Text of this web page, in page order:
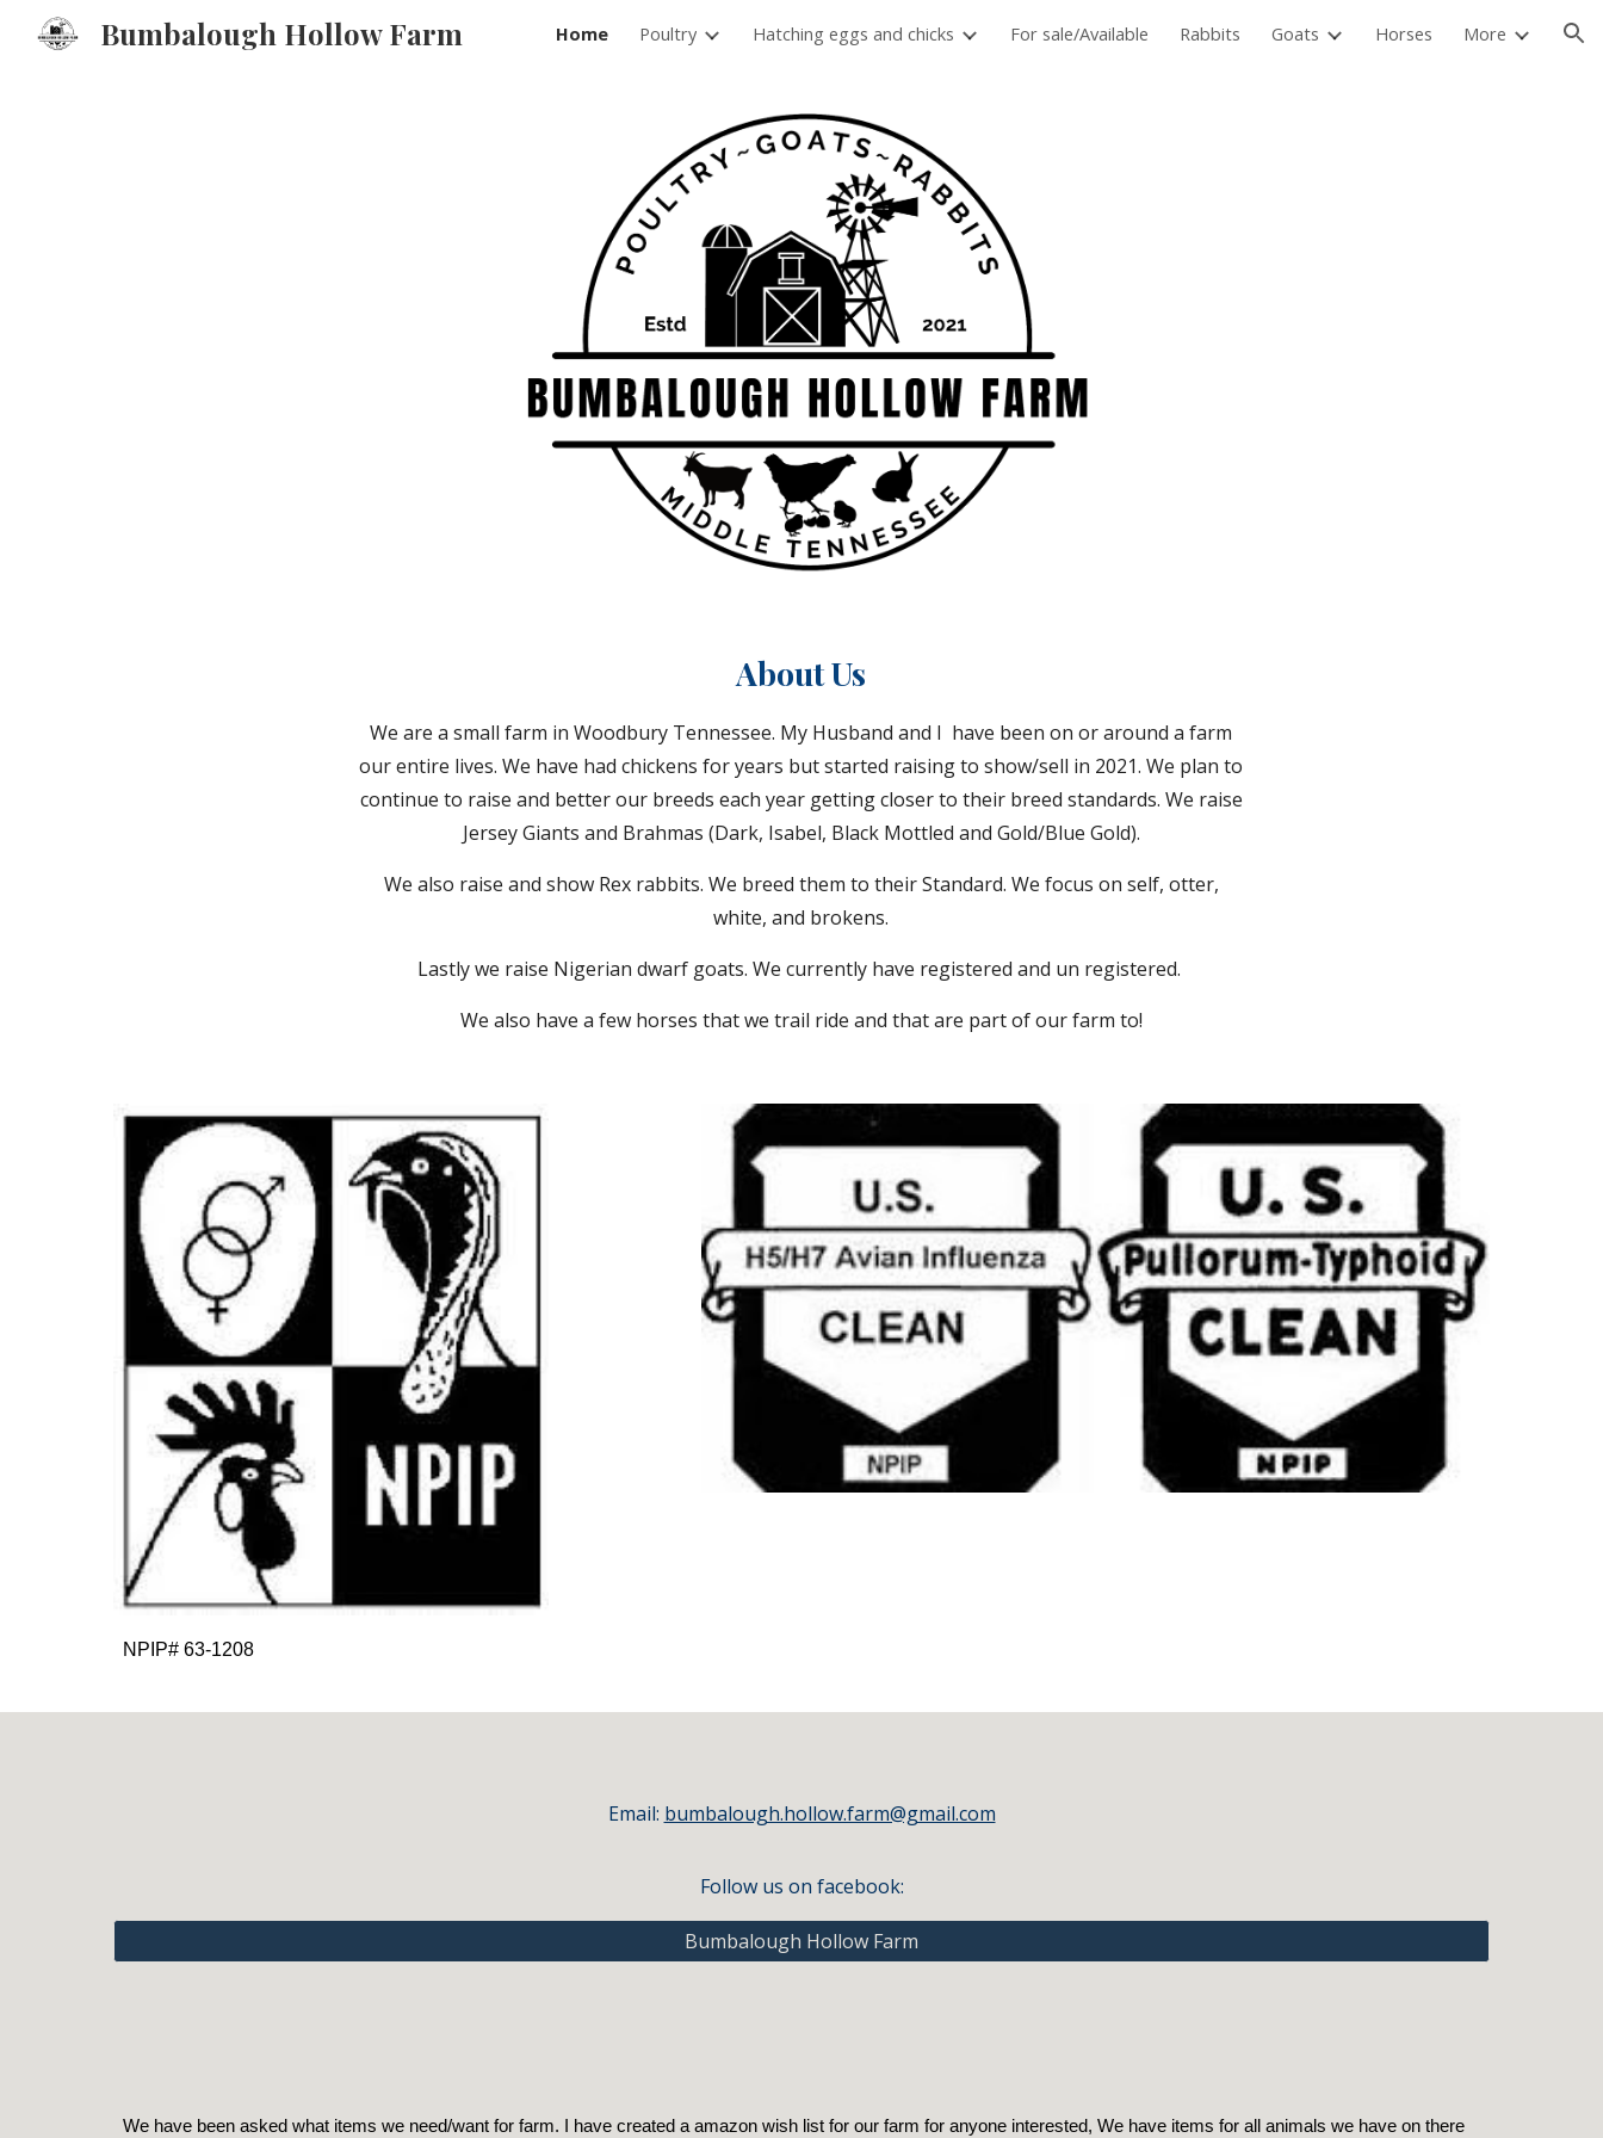
Skip to main content Skip to navigation
Bumbalough Hollow Farm Home Poultry Hatching eggs and chicks For sale/Available Rabbits Goats Horses More
AboutUs
We are a small farm in Woodbury Tennessee. My Husband and I have been on or around a farm
our entire lives. We have had chickens for years but started raising to show/sell in 2021. We plan to
continue to raise and better our breeds each year getting closer to their breed standards. We raise
Jersey Giants and Brahmas (Dark, Isabel, Black Mottled and Gold/Blue Gold).
We also raise and show Rex rabbits. We breed them to their Standard. We focus on self, otter,
white, and brokens.
Lastly we raise Nigerian dwarf goats. We currently have registered and un registered.
We also have a few horses that we trail ride and that are part of our farm to!
NPIP# 63-1208
Email: bumbalough.hollow.farm@gmail.com
Follow us on facebook:
Bumbalough Hollow Farm
We have been asked what items we need/want for farm. I have created a amazon wish list for our farm for anyone interested, We have items for all animals we have on there